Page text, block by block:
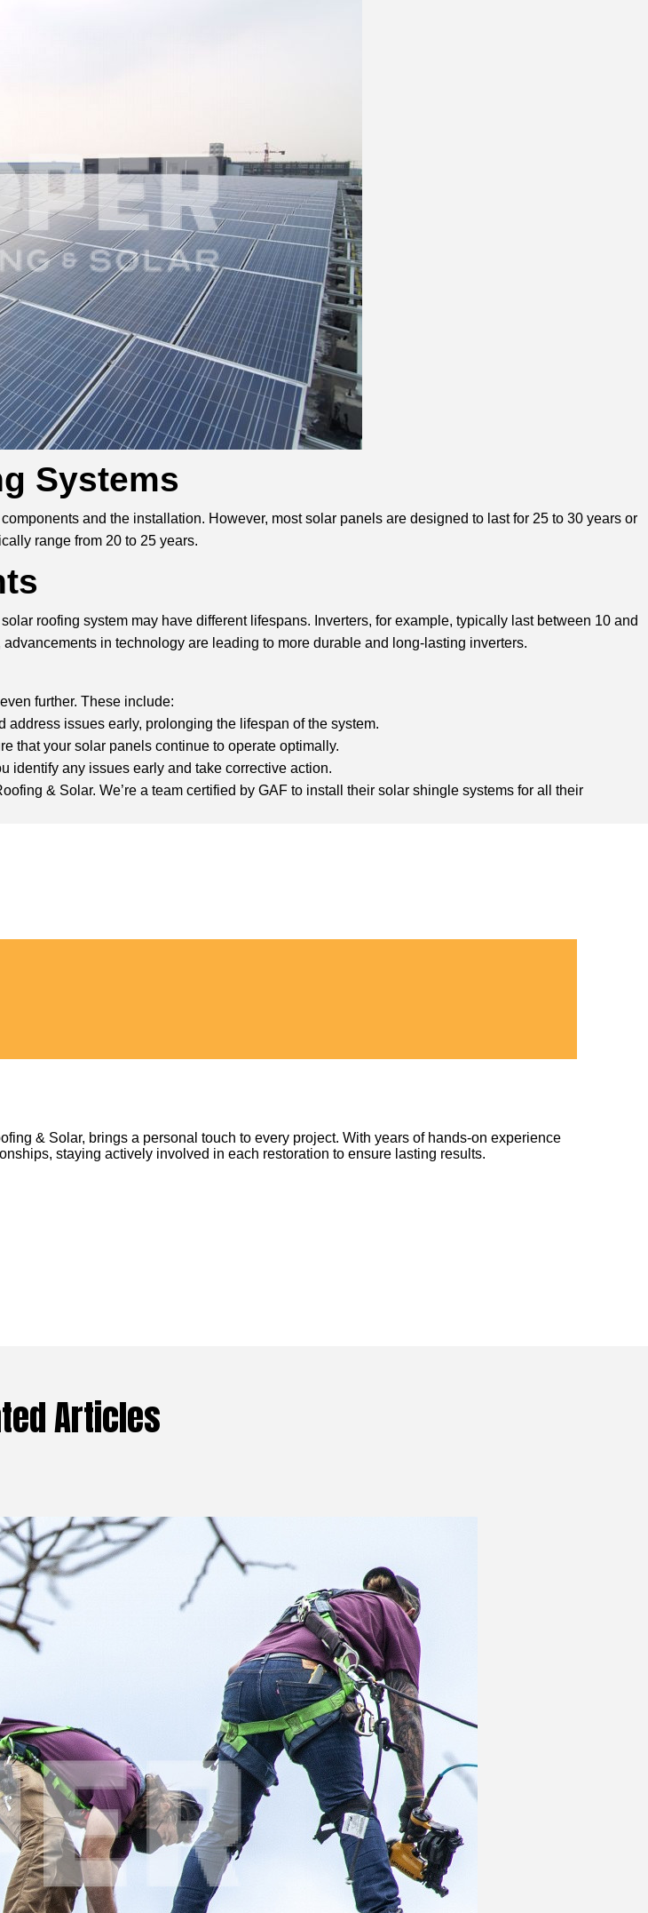
Systems
and the installation. However, most solar panels are designed to last for 25 to 30 years or
range from 20 to 25 years.
roofing system may have different lifespans. Inverters, for example, typically last between 10 and
in technology are leading to more durable and long-lasting inverters.
further. These include:
issues early, prolonging the lifespan of the system.
that your solar panels continue to operate optimally.
identify any issues early and take corrective action.
& Solar. We’re a team certified by GAF to install their solar shingle systems for all their
& Solar, brings a personal touch to every project. With years of hands-on experience
staying actively involved in each restoration to ensure lasting results.
Articles